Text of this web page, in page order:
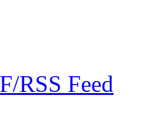
RSS Feed